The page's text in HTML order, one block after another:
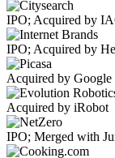
IPO; Acquired by
IPO; Acquired by
Acquired by Google
Acquired by iRobot
IPO; Merged with